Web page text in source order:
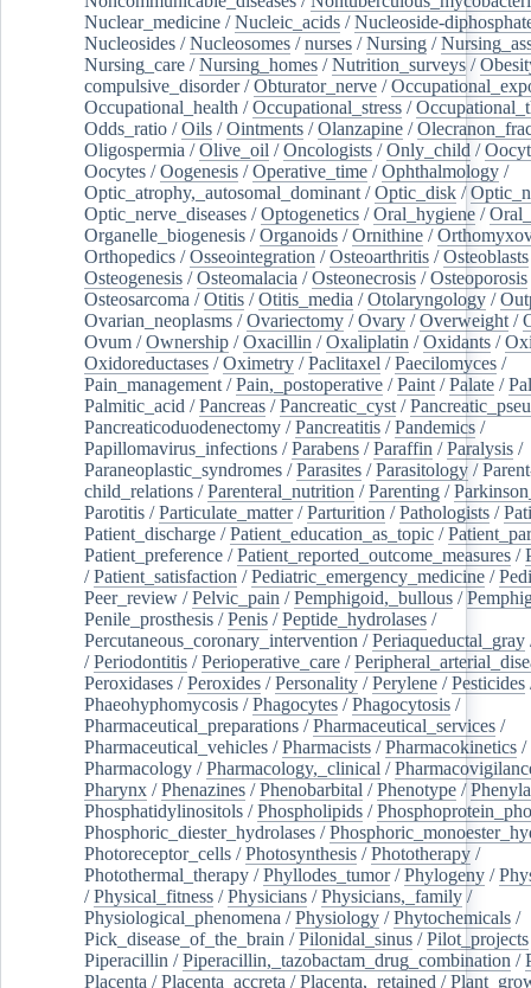
Nuclear_medicine /Nucleic_acids /Nucleoside-
Nucleosides /Nucleosomes /nurses /Nursing /
Nursing_care /Nursing_homes /Nutrition_surveys /
compulsive_disorder/Obturator_nerve /
Occupational_health /Occupational_stress /
Odds_ratio /Oils /Ointments /Olanzapine /
Oligospermia /Olive_oil /Oncologists /Only_child /
Oocytes /Oogenesis /Operative_time /Ophthalmology /
Optic_atrophy,_autosomal_dominant /Optic_disk /
Optic_nerve_diseases /Optogenetics /Oral_hygiene /
Organelle_biogenesis /Organoids /Ornithine /
Orthopedics /Osseointegration /Osteoarthritis /Osteoblasts
Osteogenesis /Osteomalacia /Osteonecrosis /Osteoporosis
Osteosarcoma /Otitis /Otitis_media /Otolaryngology /
Ovarian_neoplasms /Ovariectomy /Ovary /Overweight /
Ovum /Ownership /Oxacillin /Oxaliplatin /Oxidants /
Oxidoreductases /Oximetry /Paclitaxel /Paecilomyces /
Pain_management /Pain,_postoperative /Paint /Palate /
Palmitic_acid /Pancreas /Pancreatic_cyst /
Pancreaticoduodenectomy /Pancreatitis /Pandemics /
Papillomavirus_infections /Parabens /Paraffin /Paralysis /
Paraneoplastic_syndromes /Parasites /Parasitology /
child_relations /Parenteral_nutrition /Parenting /
Parotitis /Particulate_matter/Parturition /Pathologists /
Patient_discharge /Patient_education_as_topic /
Patient_preference /Patient_reported_outcome_measures /
/Patient_satisfaction /Pediatric_emergency_medicine /
Peer_review /Pelvic_pain /Pemphigoid,_bullous /
Penile_prosthesis /Penis /Peptide_hydrolases /
Percutaneous_coronary_intervention /Periaqueductal_gray
/Periodontitis /Perioperative_care /
Peroxidases /Peroxides /Personality /Perylene /Pesticides
Phaeohyphomycosis /Phagocytes /Phagocytosis /
Pharmaceutical_preparations /Pharmaceutical_services /
Pharmaceutical_vehicles /Pharmacists /Pharmacokinetics /
Pharmacology /Pharmacology,_clinical /
Pharynx /Phenazines /Phenobarbital /Phenotype /
Phosphatidylinositols /Phospholipids /
Phosphoric_diester_hydrolases /
Photoreceptor_cells /Photosynthesis /Phototherapy /
Photothermal_therapy /Phyllodes_tumor/Phylogeny /
/Physical_fitness /Physicians /Physicians,_family /
Physiological_phenomena /Physiology /Phytochemicals /
Pick_disease_of_the_brain /Pilonidal_sinus /Pilot_projects
Piperacillin /Piperacillin,_tazobactam_drug_combination /
Placenta /Placenta_accreta /Placenta,_retained /